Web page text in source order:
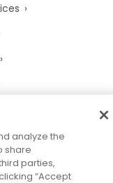
analyze the
share
parties,
“Accept